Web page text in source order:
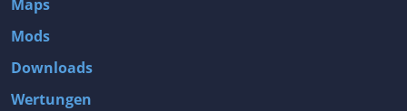
Maps
Mods
Downloads
Wertungen